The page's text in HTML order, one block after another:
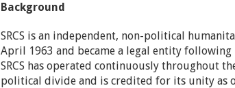
Background
SRCS is an independent, non-political
April 1963 and became a legal entity following
SRCS has operated continuously throughout
political divide and is credited for its unity as